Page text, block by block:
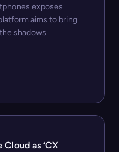
exposes
aims to bring
shadows.
as ‘CX